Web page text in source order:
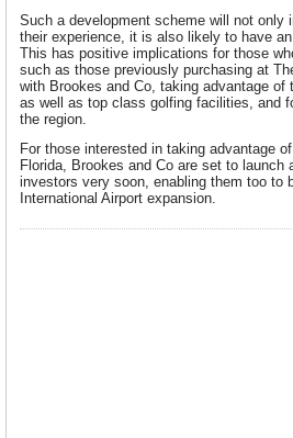
Such a development scheme will not only
their experience, it is also likely to have
This has positive implications for those
such as those previously purchasing at
with Brookes and Co, taking advantage of
as well as top class golfing facilities, and
the region.
For those interested in taking advantage
Florida, Brookes and Co are set to launch
investors very soon, enabling them too to
International Airport expansion.